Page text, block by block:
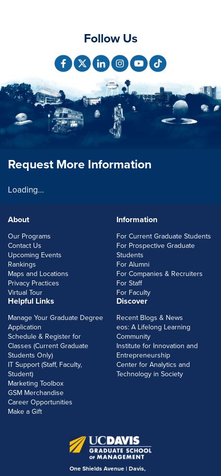
Follow Us
FOOTERLINKS
About
Our Programs
Contact Us
Upcoming Events
Rankings
Maps and Locations
Privacy Practices
Virtual Tour
Information
For Current Graduate Students
For Prospective Graduate
Students
For Alumni
For Companies & Recruiters
For Staff
For Faculty
Helpful Links
Manage Your Graduate Degree
Application
Schedule & Register for
Classes (Current Graduate
Students Only)
IT Support (Staff, Faculty,
Student)
Marketing Toolbox
GSM Merchandise
Career Opportunities
Make a Gift
Discover
Recent Blogs & News
eos: A Lifelong Learning
Community
Institute for Innovation and
Entrepreneurship
Center for Analytics and
Technology in Society
One Shields Avenue | Davis,
Request More Information
Loading...